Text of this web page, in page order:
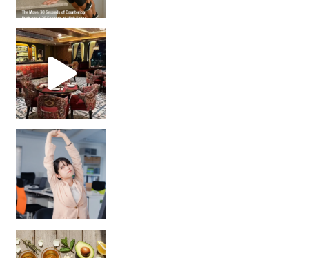
Unlock Your Skin’s Radiance!
Hey beautiful pe